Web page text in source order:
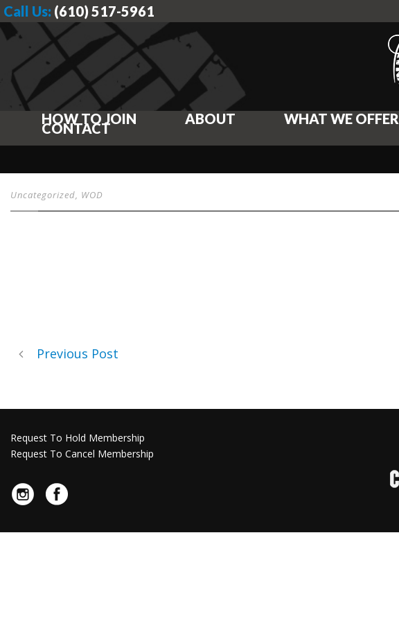
Call Us: (610) 517-5961
HOW TO JOIN ABOUT WHAT WE OFFER
CONTACT
Uncategorized, WOD
Previous Post
Request To Hold Membership
Request To Cancel Membership